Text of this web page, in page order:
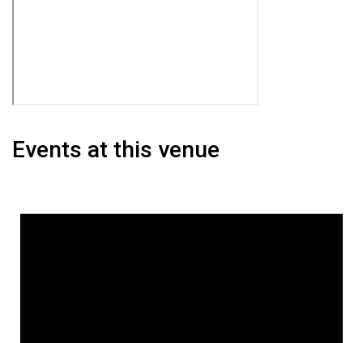
Events at this venue